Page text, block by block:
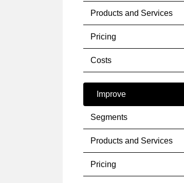
Products and Services
Pricing
Costs
Improve
Segments
Products and Services
Pricing